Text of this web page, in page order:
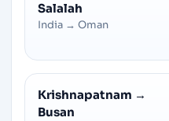
Salalah
India → Oman
Krishnapatnam →
Busan